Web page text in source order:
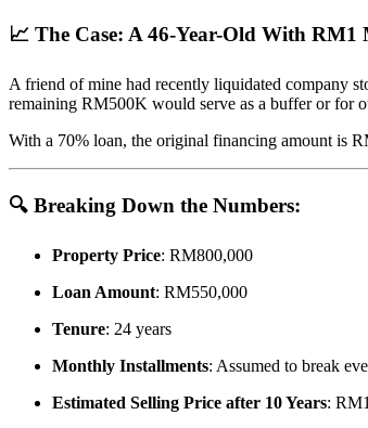
📈 The Case: A 46-Year-Old With
A friend of mine had recently liquidated company
remaining RM500K would serve as a buffer or for
With a 70% loan, the original financing amount is
🔍 Breaking Down the Numbers:
Property Price: RM800,000
Loan Amount: RM550,000
Tenure: 24 years
Monthly Installments: Assumed to break
Estimated Selling Price after 10 Years: